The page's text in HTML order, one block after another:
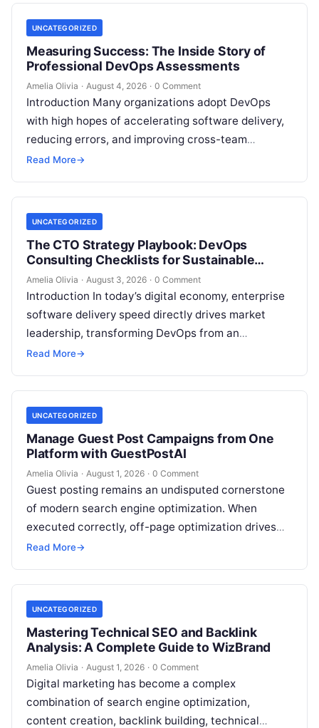
UNCATEGORIZED
Measuring Success: The Inside Story of
Professional DevOps Assessments
Amelia Olivia · August 4, 2026 · 0 Comment
Introduction Many organizations adopt DevOps
with high hopes of accelerating software delivery,
reducing errors, and improving cross-team
collaboration, yet still struggle with persistent
Read More→
UNCATEGORIZED
The CTO Strategy Playbook: DevOps
Consulting Checklists for Sustainable
Growth
Amelia Olivia · August 3, 2026 · 0 Comment
Introduction In today’s digital economy, enterprise
software delivery speed directly drives market
leadership, transforming DevOps from an
operational IT function into a vital executive
Read More→
UNCATEGORIZED
Manage Guest Post Campaigns from One
Platform with GuestPostAI
Amelia Olivia · August 1, 2026 · 0 Comment
Guest posting remains an undisputed cornerstone
of modern search engine optimization. When
executed correctly, off-page optimization drives
targeted referral traffic, builds brand authority, and
Read More→
UNCATEGORIZED
Mastering Technical SEO and Backlink
Analysis: A Complete Guide to WizBrand
Amelia Olivia · August 1, 2026 · 0 Comment
Digital marketing has become a complex
combination of search engine optimization,
content creation, backlink building, technical